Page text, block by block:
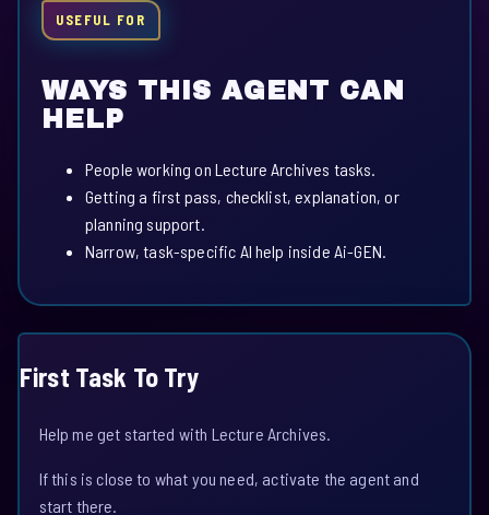
USEFUL FOR
WAYS THIS AGENT CAN
HELP
People working on Lecture Archives tasks.
Getting a first pass, checklist, explanation, or
planning support.
Narrow, task-specific AI help inside Ai-GEN.
First Task To Try
Help me get started with Lecture Archives.
If this is close to what you need, activate the agent and
start there.